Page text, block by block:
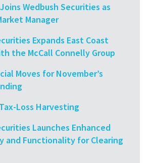
Wedbush Securities as
Manager
Expands East Coast
the McCall Connelly Group
Moves for November’s
Loss Harvesting
Launches Enhanced
and Functionality for Clearing